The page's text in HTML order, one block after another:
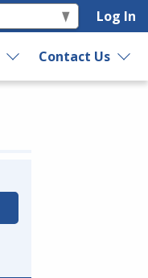
Log In
Contact Us